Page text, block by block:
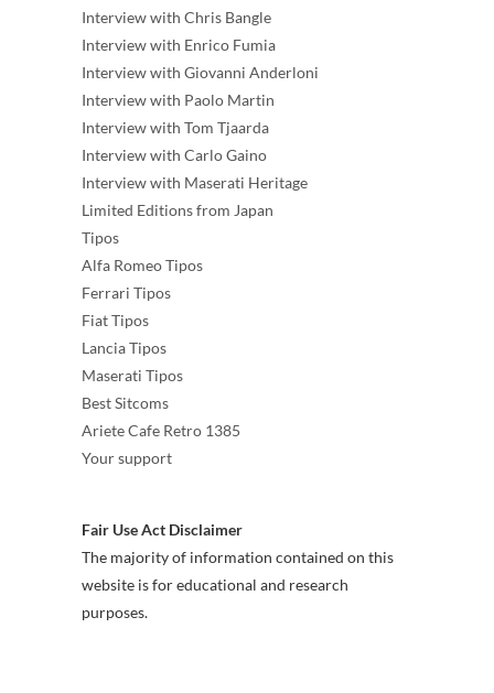
Interview with Chris Bangle
Interview with Enrico Fumia
Interview with Giovanni Anderloni
Interview with Paolo Martin
Interview with Tom Tjaarda
Interview with Carlo Gaino
Interview with Maserati Heritage
Limited Editions from Japan
Tipos
Alfa Romeo Tipos
Ferrari Tipos
Fiat Tipos
Lancia Tipos
Maserati Tipos
Best Sitcoms
Ariete Cafe Retro 1385
Your support
Fair Use Act Disclaimer
The majority of information contained on this
website is for educational and research
purposes.